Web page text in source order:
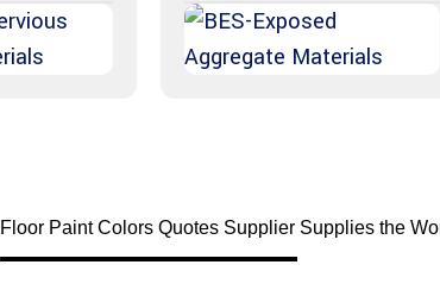
Paint Colors Quotes Supplier Supplies the